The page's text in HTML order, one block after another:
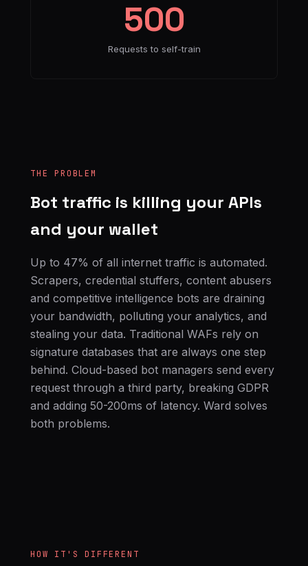
500
Requests to self-train
THE PROBLEM
Bot traffic is killing your APIs
and your wallet
Up to 47% of all internet traffic is automated.
Scrapers, credential stuffers, content abusers
and competitive intelligence bots are draining
your bandwidth, polluting your analytics, and
stealing your data. Traditional WAFs rely on
signature databases that are always one step
behind. Cloud-based bot managers send every
request through a third party, breaking GDPR
and adding 50-200ms of latency. Ward solves
both problems.
HOW IT'S DIFFERENT